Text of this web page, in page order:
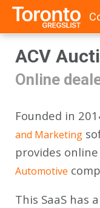
content
ACV
Online
Founded in
and Marketing
provides
Automotive
This SaaS has a